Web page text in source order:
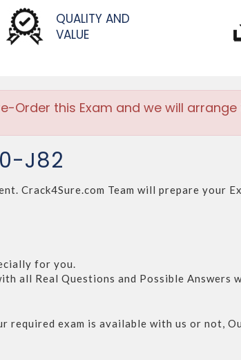
QUALITY AND
VALUE
Order this Exam and we will
J82
Crack4Sure.com Team will prepare your
for you.
all Real Questions and Possible Answers
exam is available with us or not,